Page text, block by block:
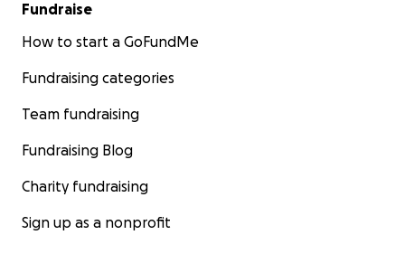
Fundraise
How to start a GoFundMe
Fundraising categories
Team fundraising
Fundraising Blog
Charity fundraising
Sign up as a nonprofit